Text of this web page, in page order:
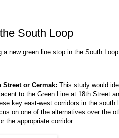
South Loop
a new green line stop in the South
Street or Cermak: This study would
to the Green Line at 18th Street
key east-west corridors in the south
on one of the alternatives over the
the appropriate corridor.